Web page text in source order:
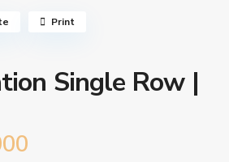
Single Row |
Print